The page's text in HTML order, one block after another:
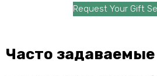
Request Your Gift
Часто